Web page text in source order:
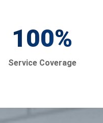
100%
Service Coverage